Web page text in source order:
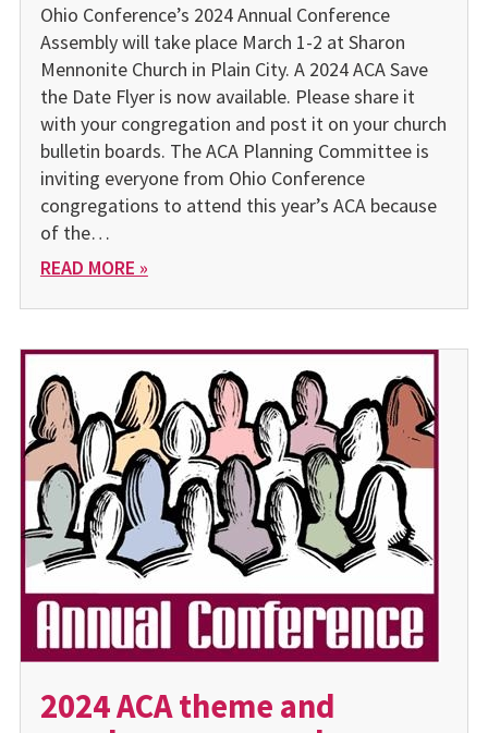
Ohio Conference’s 2024 Annual Conference
Assembly will take place March 1-2 at Sharon
Mennonite Church in Plain City. A 2024 ACA Save
the Date Flyer is now available. Please share it
with your congregation and post it on your church
bulletin boards. The ACA Planning Committee is
inviting everyone from Ohio Conference
congregations to attend this year’s ACA because
of the…
READ MORE »
2024 ACA theme and